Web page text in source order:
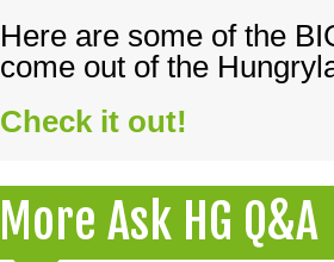
Here are some of the
come out of the
Check it out!
More Ask HG Q&A